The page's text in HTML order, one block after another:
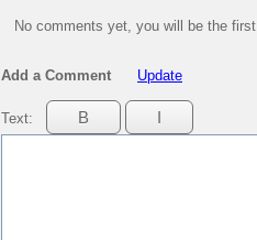
No comments yet, you will be the first
Add a Comment Update
Text: